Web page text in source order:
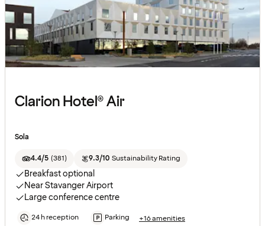
Clarion Hotel® Air
Sola
4.4/5 (381) 9.3/10 Sustainability Rating
Breakfast optional
Near Stavanger Airport
Large conference centre
24 h reception Parking +16 amenities